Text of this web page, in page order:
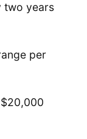
two years
per